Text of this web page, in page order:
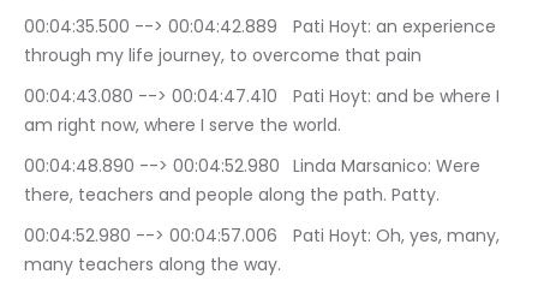
00:04:35.500 --> 00:04:42.889	Pati Hoyt: an experience
through my life journey, to overcome that pain
00:04:43.080 --> 00:04:47.410	Pati Hoyt: and be where I
am right now, where I serve the world.
00:04:48.890 --> 00:04:52.980	Linda Marsanico: Were
there, teachers and people along the path. Patty.
00:04:52.980 --> 00:04:57.006	Pati Hoyt: Oh, yes, many,
many teachers along the way.